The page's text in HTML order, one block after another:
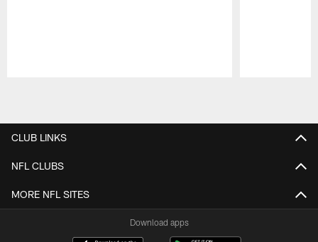
CLUB LINKS
NFL CLUBS
MORE NFL SITES
Download apps